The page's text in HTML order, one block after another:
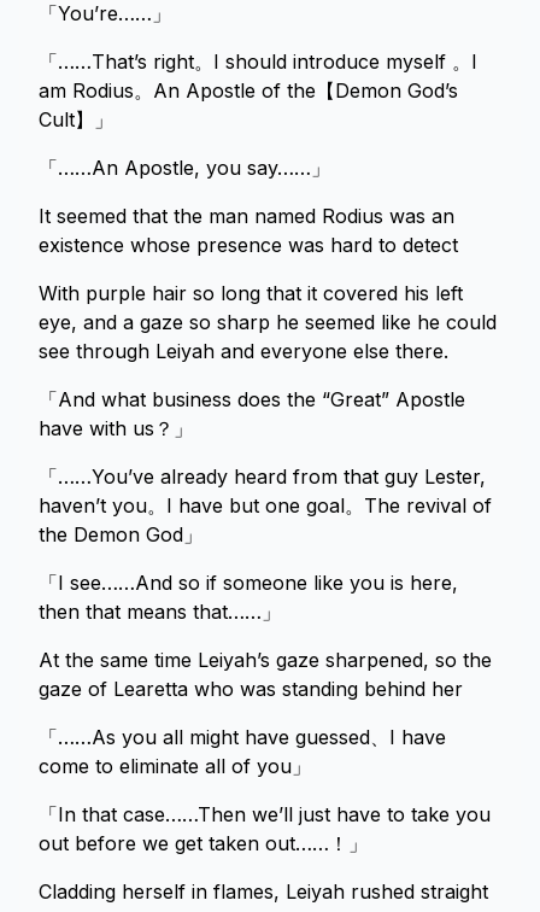
「You’re……」
「……That’s right。I should introduce myself 。I
am Rodius。An Apostle of the【Demon God’s
Cult】」
「……An Apostle, you say……」
It seemed that the man named Rodius was an
existence whose presence was hard to detect
With purple hair so long that it covered his left
eye, and a gaze so sharp he seemed like he could
see through Leiyah and everyone else there.
「And what business does the “Great” Apostle
have with us？」
「……You’ve already heard from that guy Lester,
haven’t you。I have but one goal。The revival of
the Demon God」
「I see……And so if someone like you is here,
then that means that……」
At the same time Leiyah’s gaze sharpened, so the
gaze of Learetta who was standing behind her
「……As you all might have guessed、I have
come to eliminate all of you」
「In that case……Then we’ll just have to take you
out before we get taken out……！」
Cladding herself in flames, Leiyah rushed straight